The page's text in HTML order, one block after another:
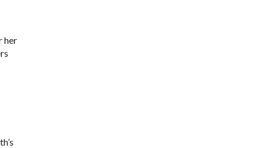
her